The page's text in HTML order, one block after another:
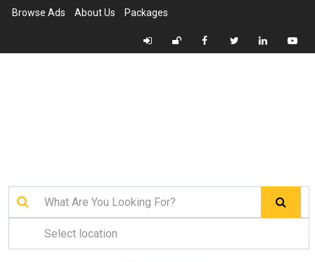
Browse Ads About Us Packages